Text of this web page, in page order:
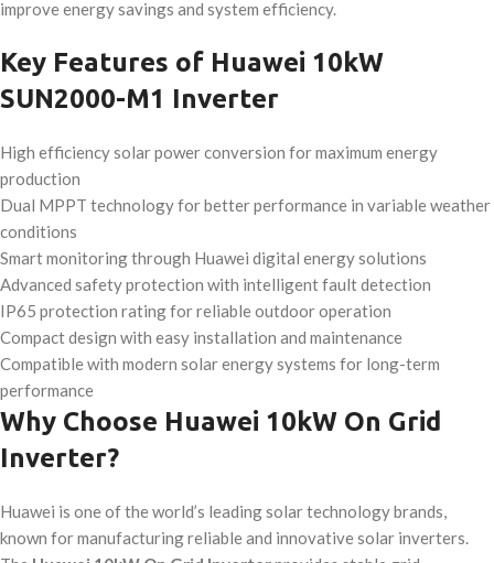
improve energy savings and system efficiency.
Key Features of Huawei 10kW
SUN2000-M1 Inverter
High efficiency solar power conversion for maximum energy
production
Dual MPPT technology for better performance in variable weather
conditions
Smart monitoring through Huawei digital energy solutions
Advanced safety protection with intelligent fault detection
IP65 protection rating for reliable outdoor operation
Compact design with easy installation and maintenance
Compatible with modern solar energy systems for long-term
performance
Why Choose Huawei 10kW On Grid
Inverter?
Huawei is one of the world’s leading solar technology brands,
known for manufacturing reliable and innovative solar inverters.